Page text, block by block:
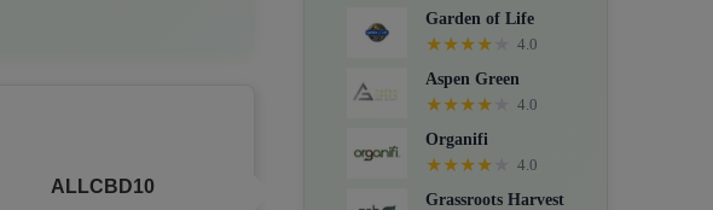
ALLCBD10
Garden of Life
★★★★
4.0
Aspen Green
★★★★
4.0
Organifi
★★★★
4.0
Grassroots Harvest